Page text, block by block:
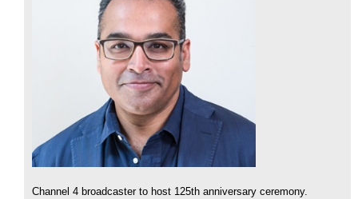
Channel 4 broadcaster to host 125th anniversary ceremony.